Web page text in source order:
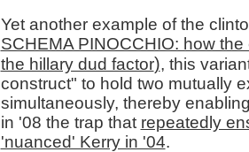
Yet another example of the
SCHEMA PINOCCHIO: how
the hillary dud factor), this
construct" to hold two mutually
simultaneously, thereby
in '08 the trap that repeatedly
'nuanced' Kerry in '04.